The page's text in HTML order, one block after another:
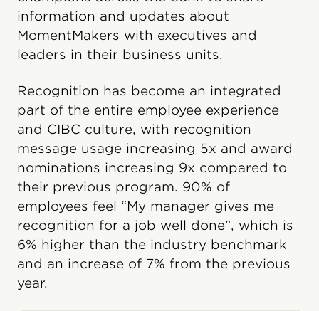
information and updates about
MomentMakers with executives and
leaders in their business units.
Recognition has become an integrated
part of the entire employee experience
and CIBC culture, with recognition
message usage increasing 5x and award
nominations increasing 9x compared to
their previous program. 90% of
employees feel “My manager gives me
recognition for a job well done”, which is
6% higher than the industry benchmark
and an increase of 7% from the previous
year.